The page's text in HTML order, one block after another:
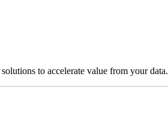
to accelerate value from your data.